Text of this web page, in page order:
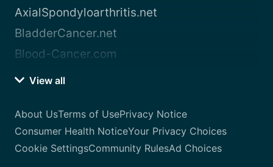
AxialSpondyloarthritis.net
BladderCancer.net
Blood-Cancer.com
View all
About UsTerms of UsePrivacy Notice
Consumer Health NoticeYour Privacy Choices
Cookie SettingsCommunity RulesAd Choices